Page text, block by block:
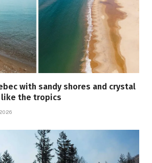
with sandy shores and crystal
the tropics